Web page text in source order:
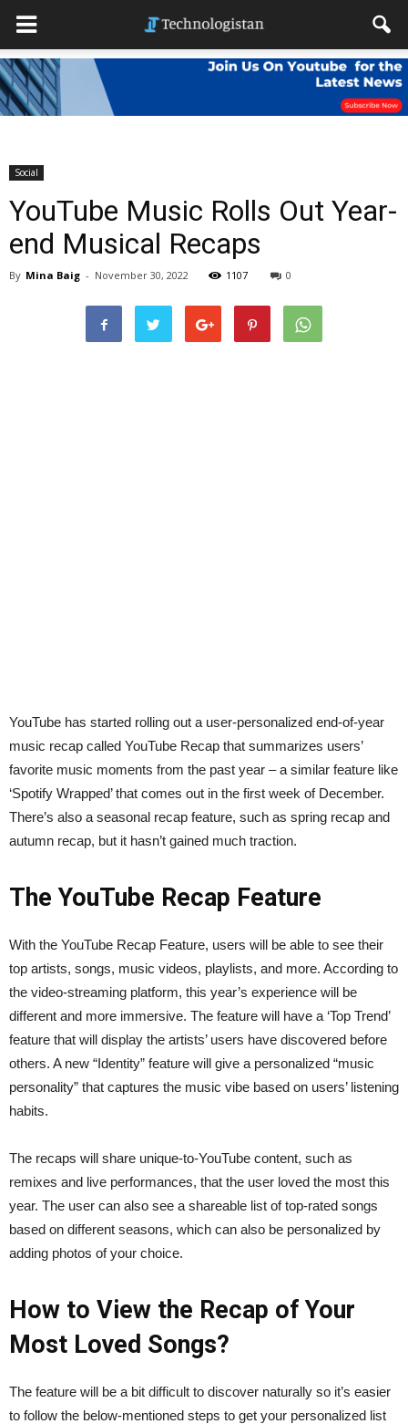
Social
YouTube Music Rolls Out Year-
end Musical Recaps
By Mina Baig - November 30, 2022 1107 0
YouTube has started rolling out a user-personalized end-of-year
music recap called YouTube Recap that summarizes users’
favorite music moments from the past year – a similar feature like
‘Spotify Wrapped’ that comes out in the first week of December.
There’s also a seasonal recap feature, such as spring recap and
autumn recap, but it hasn’t gained much traction.
The YouTube Recap Feature
With the YouTube Recap Feature, users will be able to see their
top artists, songs, music videos, playlists, and more. According to
the video-streaming platform, this year’s experience will be
different and more immersive. The feature will have a ‘Top Trend’
feature that will display the artists’ users have discovered before
others. A new “Identity” feature will give a personalized “music
personality” that captures the music vibe based on users’ listening
habits.
The recaps will share unique-to-YouTube content, such as
remixes and live performances, that the user loved the most this
year. The user can also see a shareable list of top-rated songs
based on different seasons, which can also be personalized by
adding photos of your choice.
How to View the Recap of Your
Most Loved Songs?
The feature will be a bit difficult to discover naturally so it’s easier
to follow the below-mentioned steps to get your personalized list